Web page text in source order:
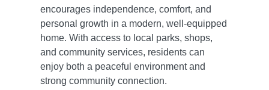
encourages independence, comfort, and
personal growth in a modern, well-equipped
home. With access to local parks, shops,
and community services, residents can
enjoy both a peaceful environment and
strong community connection.